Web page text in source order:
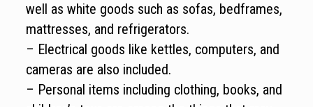
well as white goods such as sofas, bedframes,
mattresses, and refrigerators.
– Electrical goods like kettles, computers, and
cameras are also included.
– Personal items including clothing, books, and